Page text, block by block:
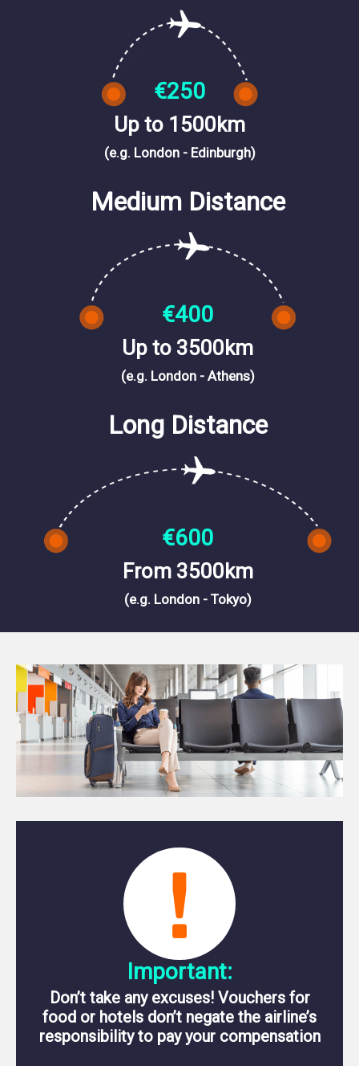
€250
Up to 1500km
(e.g. London - Edinburgh)
Medium Distance
€400
Up to 3500km
(e.g. London - Athens)
Long Distance
€600
From 3500km
(e.g. London - Tokyo)
Important:
Don’t take any excuses! Vouchers for
food or hotels don’t negate the airline’s
responsibility to pay your compensation